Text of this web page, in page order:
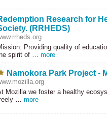
Research for
(RRHEDS)
Providing quality of
spirit of … more
Namokora Park Project -
Mozilla we foster a healthy
… more